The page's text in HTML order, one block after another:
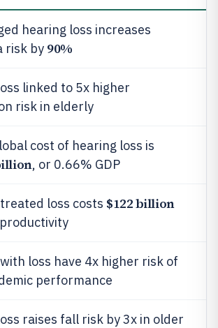
hearing loss increases
risk by 90%
linked to 5x higher
risk in elderly
cost of hearing loss is
, or 0.66% GDP
loss costs $122 billion
loss have 4x higher risk of
performance
raises fall risk by 3x in older